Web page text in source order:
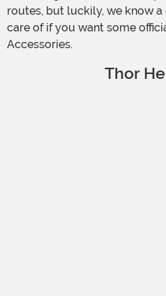
routes, but luckily, we know a
care of if you want some
Accessories.
Thor